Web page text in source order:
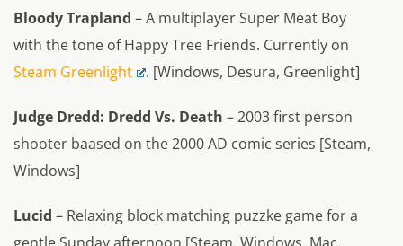
Bloody Trapland – A multiplayer Super Meat Boy
with the tone of Happy Tree Friends. Currently on
Steam Greenlight
. [Windows, Desura, Greenlight]
Judge Dredd: Dredd Vs. Death – 2003 first person
shooter baased on the 2000 AD comic series [Steam,
Windows]
Lucid – Relaxing block matching puzzke game for a